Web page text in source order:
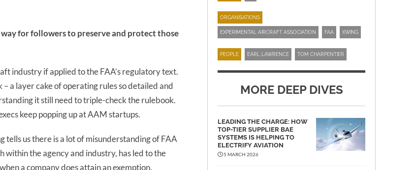
for followers to preserve and protect those
industry if applied to the FAA’s regulatory text.
a layer cake of operating rules so detailed and
it still need to triple-check the rulebook.
keep popping up at AAM startups.
us there is a lot of misunderstanding of FAA
within the agency and industry, has led to the
a company does attain an exemption,
ORGANISATIONS
EXPERIMENTAL AIRCRAFT ASSOCIATION FAA XWING
PEOPLE EARL LAWRENCE TOM CHARPENTIER
MORE DEEP DIVES
LEADING THE CHARGE: HOW
TOP-TIER SUPPLIER BAE
SYSTEMS IS HELPING TO
ELECTRIFY AVIATION
5 MARCH 2026